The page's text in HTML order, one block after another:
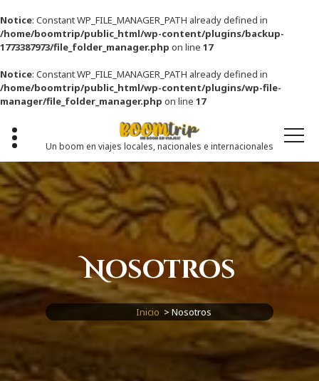
Notice: Constant WP_FILE_MANAGER_PATH already defined in
/home/boomtrip/public_html/wp-content/plugins/backup-
1773387973/file_folder_manager.php on line 17
Notice: Constant WP_FILE_MANAGER_PATH already defined in
/home/boomtrip/public_html/wp-content/plugins/wp-file-
manager/file_folder_manager.php on line 17
contenido
Un boom en viajes locales, nacionales e internacionales
Nosotros
Inicio > Nosotros